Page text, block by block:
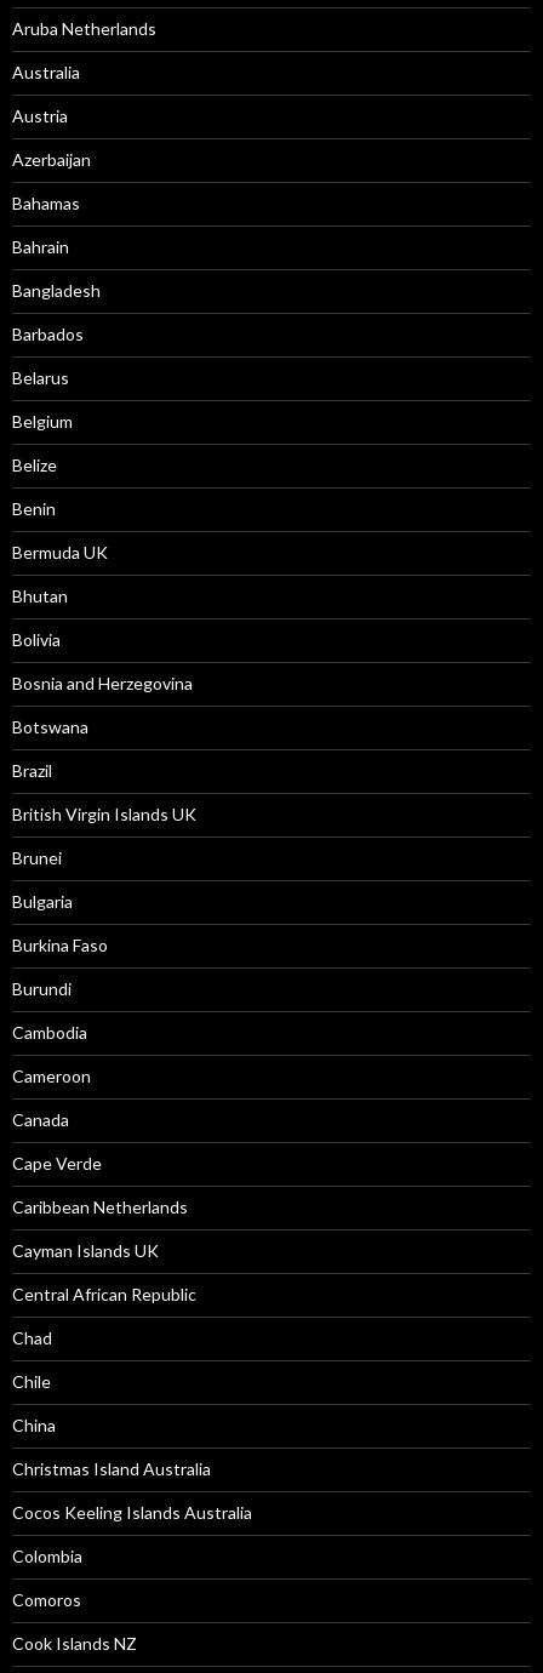
Aruba Netherlands
Australia
Austria
Azerbaijan
Bahamas
Bahrain
Bangladesh
Barbados
Belarus
Belgium
Belize
Benin
Bermuda UK
Bhutan
Bolivia
Bosnia and Herzegovina
Botswana
Brazil
British Virgin Islands UK
Brunei
Bulgaria
Burkina Faso
Burundi
Cambodia
Cameroon
Canada
Cape Verde
Caribbean Netherlands
Cayman Islands UK
Central African Republic
Chad
Chile
China
Christmas Island Australia
Cocos Keeling Islands Australia
Colombia
Comoros
Cook Islands NZ